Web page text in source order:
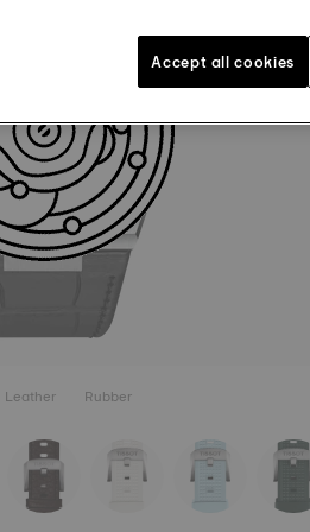
849 kr
Black
SEE MORE
Leather Rubber
Accept all cookies